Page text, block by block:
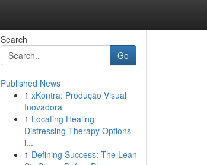
Search
Go
Published News
1 xKontra: Produção Visual
Inovadora
1 Locating Healing:
Distressing Therapy Options
i...
1 Defining Success: The Lean